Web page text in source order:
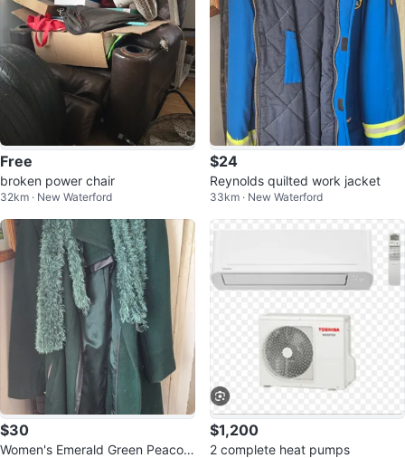
Free
broken power chair
32km · New Waterford
$24
Reynolds quilted work jacket
33km · New Waterford
$30
Women's Emerald Green Peacoat
$1,200
2 complete heat pumps